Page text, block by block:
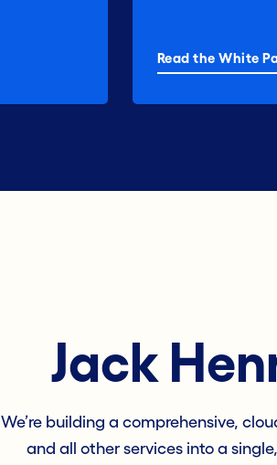
Read the White
Jack
We’re building a comprehensive,
and all other services into a